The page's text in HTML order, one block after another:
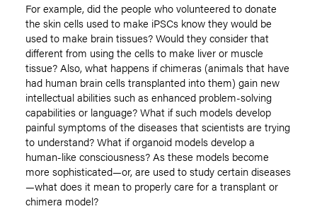
For example, did the people who volunteered to donate
the skin cells used to make iPSCs know they would be
used to make brain tissues? Would they consider that
different from using the cells to make liver or muscle
tissue? Also, what happens if chimeras (animals that have
had human brain cells transplanted into them) gain new
intellectual abilities such as enhanced problem-solving
capabilities or language? What if such models develop
painful symptoms of the diseases that scientists are trying
to understand? What if organoid models develop a
human-like consciousness? As these models become
more sophisticated—or, are used to study certain diseases
—what does it mean to properly care for a transplant or
chimera model?